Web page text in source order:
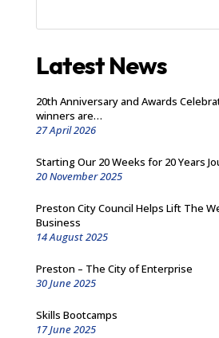
Latest News
20th Anniversary and Awards
winners are…
27 April 2026
Starting Our 20 Weeks for 20 Years
20 November 2025
Preston City Council Helps Lift The
Business
14 August 2025
Preston – The City of Enterprise
30 June 2025
Skills Bootcamps
17 June 2025